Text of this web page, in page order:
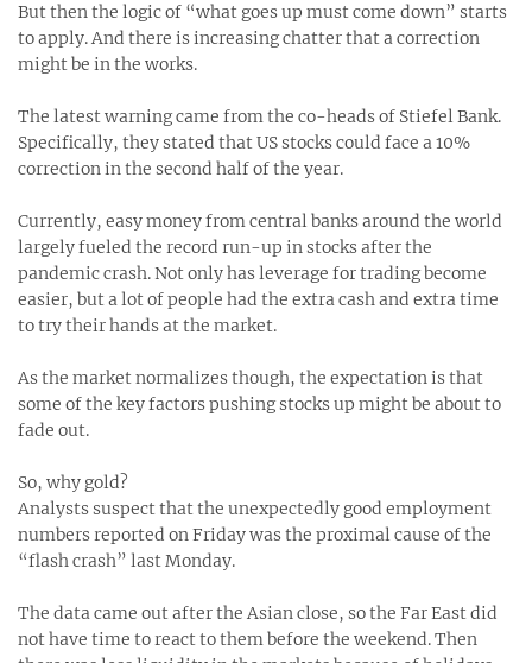
But then the logic of “what goes up must come down” starts
to apply. And there is increasing chatter that a correction
might be in the works.
The latest warning came from the co-heads of Stiefel Bank.
Specifically, they stated that US stocks could face a 10%
correction in the second half of the year.
Currently, easy money from central banks around the world
largely fueled the record run-up in stocks after the
pandemic crash. Not only has leverage for trading become
easier, but a lot of people had the extra cash and extra time
to try their hands at the market.
As the market normalizes though, the expectation is that
some of the key factors pushing stocks up might be about to
fade out.
So, why gold?
Analysts suspect that the unexpectedly good employment
numbers reported on Friday was the proximal cause of the
“flash crash” last Monday.
The data came out after the Asian close, so the Far East did
not have time to react to them before the weekend. Then